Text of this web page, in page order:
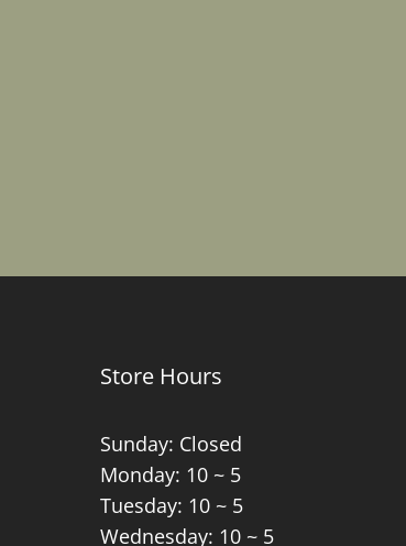
Store Hours
Sunday: Closed
Monday: 10 ~ 5
Tuesday: 10 ~ 5
Wednesday: 10 ~ 5